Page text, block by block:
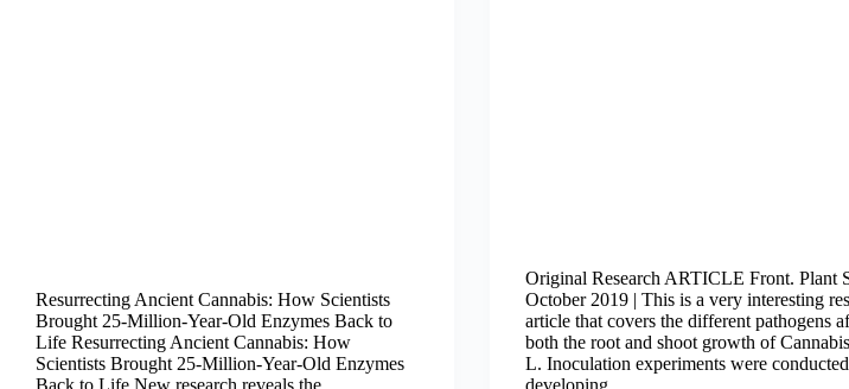
Resurrecting Ancient Cannabis: How Scientists
Brought 25-Million-Year-Old Enzymes Back to
Life Resurrecting Ancient Cannabis: How
Scientists Brought 25-Million-Year-Old Enzymes
Back to Life New research reveals the
Original Research ARTICLE Front. Plant
October 2019 | This is a very interesting
article that covers the different pathogens
both the root and shoot growth of
L. Inoculation experiments were
developing…